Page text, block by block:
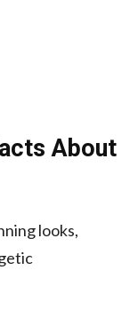
About
looks,